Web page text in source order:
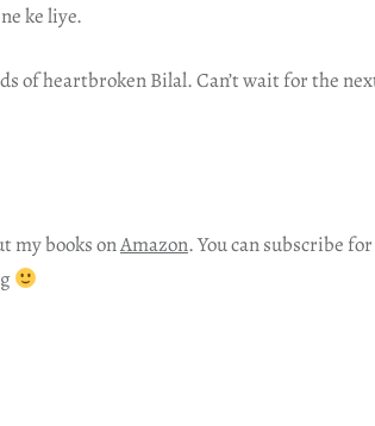
ke liye.
of heartbroken Bilal. Can’t wait for the
my books onAmazon. You can subscribe